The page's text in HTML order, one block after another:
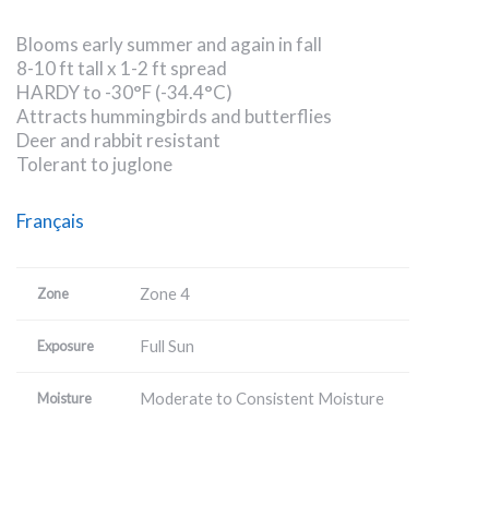
Blooms early summer and again in fall
8-10 ft tall x 1-2 ft spread
HARDY to -30°F (-34.4°C)
Attracts hummingbirds and butterflies
Deer and rabbit resistant
Tolerant to juglone
Français
Zone Zone 4
Exposure Full Sun
Moisture Moderate to Consistent Moisture